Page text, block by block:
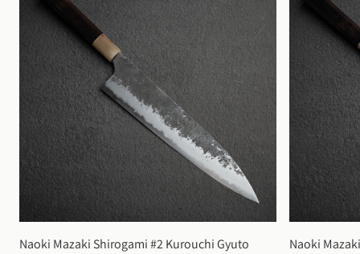
Naoki Mazaki Shirogami #2 Kurouchi Gyuto
Naoki